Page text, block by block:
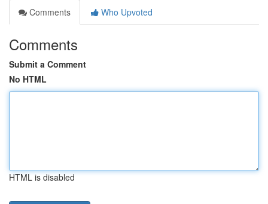
Comments
Who Upvoted
Comments
Submit a Comment
No HTML
HTML is disabled